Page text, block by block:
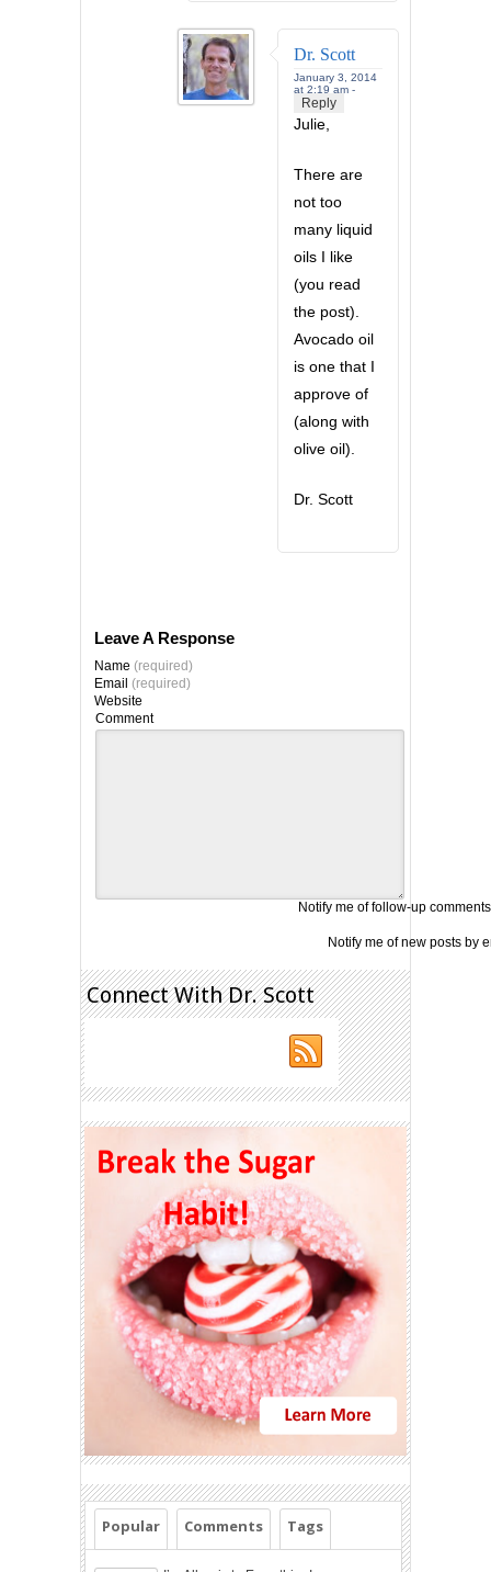
Dr. Scott
January 3, 2014
at 2:19 am -
Reply
Julie,
There are
not too
many liquid
oils I like
(you read
the post).
Avocado oil
is one that I
approve of
(along with
olive oil).
Dr. Scott
Leave A Response
Name (required)
Email (required)
Website
Comment
Notify me of follow-up
Notify me of new posts by
Connect With Dr. Scott
Popular Comments Tags